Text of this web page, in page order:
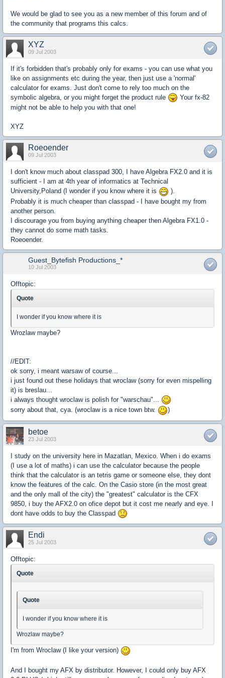
We would be glad to see you as a new member of this forum and of
the community that programs this calcs.
XYZ
09 Jul 2003
If it's forbidden that's probably only for exams - you can use what you
like on assignments etc during the year, then just use a 'normal'
calculator for exams. Just don't come to rely too much on the
symbolic algebra, or you might forget the product rule
Your fx-82
might not be able to help you with that one!
XYZ
Roeoender
09 Jul 2003
I don't know much about classpad 300, I have Algebra FX2.0 and it is
sufficient - I am at 4th year of informatics at Technical
University,Poland (I wonder if you know where it is
).
Probably it is much cheaper than classpad - I have bought my from
another person.
I discourage you from buying anything cheaper then Algebra FX1.0 -
they cannot do some math tasks.
Roeoender.
Guest_Bytefish Productions_*
10 Jul 2003
Offtopic:
Quote
I wonder if you know where it is
Wrozlaw maybe?
//EDIT:
ok sorry, i meant warsaw of course...
i just found out these holidays that wroclaw (sorry for even mispelling
it) is breslau...
i always thought wroclaw is polish for "warschau"...
sorry about that, cya. (wroclaw is a nice town btw.
)
betoe
23 Jul 2003
I study on the university here in Mazatlan, Mexico. When i do exams
(I use a lot of maths) i can use the calculator because the people
think that the calculator is an tetris game or someone else, they dont
know the features of the calc. On the Casio store (in the most great
and the only mall of the city) the "greatest" calculator is the CFX
9850, i buy the AFX2.0 on ofice depot but it cost me nearly and eye. I
dont have odds to buy the Classpad
Endi
25 Jul 2003
Offtopic:
Quote
Quote
I wonder if you know where it is
Wrozlaw maybe?
I'm from Wroclaw (I like your version)
And I bought my AFX by distributor. However, I could only buy AFX